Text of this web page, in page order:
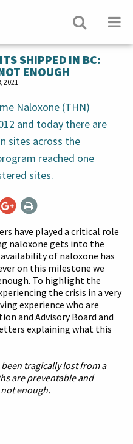
SHIPPED IN BC:
ENOUGH
2021
Naloxone (THN)
and today there are
sites across the
reached one
sites.
have played a critical role
naloxone gets into the
of naloxone has
on this milestone we
To highlight the
the crisis in a very
experience who are
and Advisory Board and
explaining what this
tragically lost from a
are preventable and
enough.